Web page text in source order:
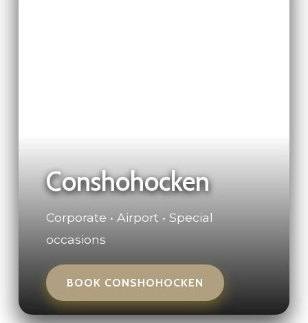
Conshohocken
Corporate • Airport • Special
occasions
BOOK CONSHOHOCKEN